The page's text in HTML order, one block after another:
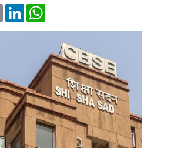
Email LinkedIn